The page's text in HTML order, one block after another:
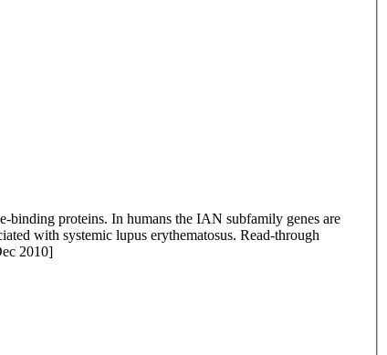
binding proteins. In humans the IAN subfamily genes are
with systemic lupus erythematosus. Read-through
2010]